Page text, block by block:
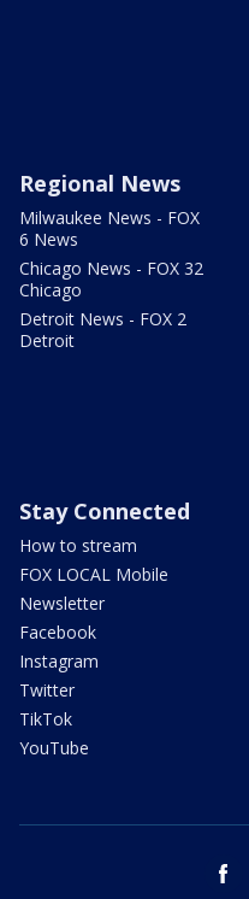
Regional News
Milwaukee News - FOX
6 News
Chicago News - FOX 32
Chicago
Detroit News - FOX 2
Detroit
Stay Connected
How to stream
FOX LOCAL Mobile
Newsletter
Facebook
Instagram
Twitter
TikTok
YouTube